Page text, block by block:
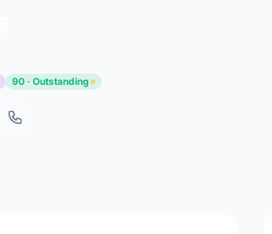
90 · Outstanding